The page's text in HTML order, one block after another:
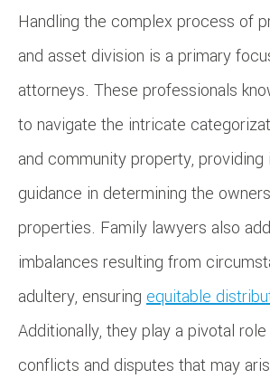
Handling the complex process of
and asset division is a primary
attorneys. These professionals
to navigate the intricate
and community property, providing
guidance in determining the
properties. Family lawyers also
imbalances resulting from
adultery, ensuring equitable
Additionally, they play a pivotal
conflicts and disputes that may